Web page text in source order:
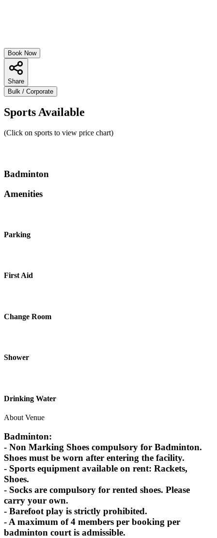
Book Now
Share
Bulk / Corporate
Sports Available
(Click on sports to view price chart)
Badminton
Amenities
Parking
First Aid
Change Room
Shower
Drinking Water
About Venue
Badminton:
- Non Marking Shoes compulsory for Badminton.
Shoes must be worn after entering the facility.
- Sports equipment available on rent: Rackets,
Shoes.
- Socks are compulsory for rented shoes. Please
carry your own.
- Barefoot play is strictly prohibited.
- A maximum of 4 members per booking per
badminton court is admissible.